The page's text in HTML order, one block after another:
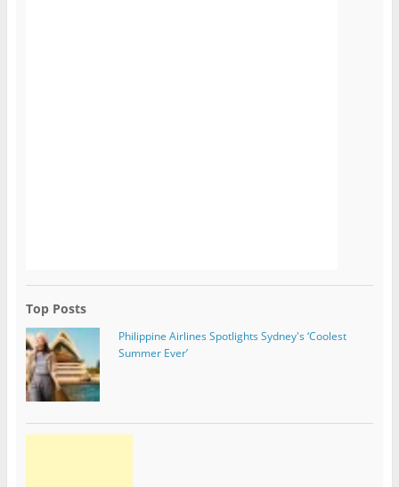
Top Posts
Philippine Airlines Spotlights Sydney's ‘Coolest
Summer Ever’